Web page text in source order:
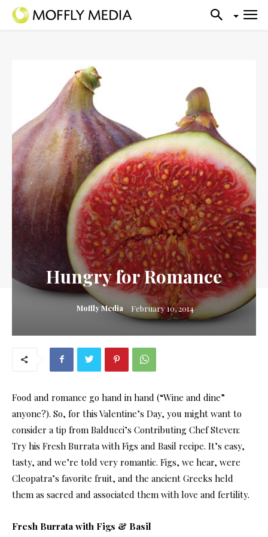
Hungry for Romance
Moffly Media February 10, 2014
Food and romance go hand in hand (“Wine and dine”
anyone?). So, for this Valentine’s Day, you might want to
consider a tip from Balducci’s Contributing Chef Steven:
Try his Fresh Burrata with Figs and Basil recipe. It’s easy,
tasty, and we’re told very romantic. Figs, we hear, were
Cleopatra’s favorite fruit, and the ancient Greeks held
them as sacred and associated them with love and fertility.
Fresh Burrata with Figs & Basil